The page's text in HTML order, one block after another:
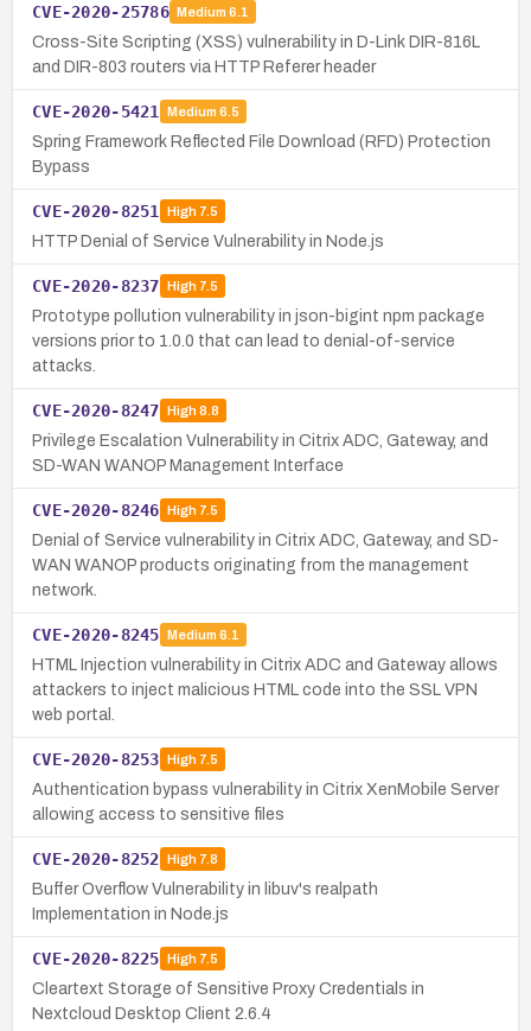
CVE-2020-25786 Medium 6.1
Cross-Site Scripting (XSS) vulnerability in D-Link DIR-816L
and DIR-803 routers via HTTP Referer header
CVE-2020-5421 Medium 6.5
Spring Framework Reflected File Download (RFD) Protection
Bypass
CVE-2020-8251 High7.5
HTTP Denial of Service Vulnerability in Node.js
CVE-2020-8237 High7.5
Prototype pollution vulnerability in json-bigint npm package
versions prior to 1.0.0 that can lead to denial-of-service
attacks.
CVE-2020-8247 High8.8
Privilege Escalation Vulnerability in Citrix ADC, Gateway, and
SD-WAN WANOP Management Interface
CVE-2020-8246 High7.5
Denial of Service vulnerability in Citrix ADC, Gateway, and SD-
WAN WANOP products originating from the management
network.
CVE-2020-8245 Medium 6.1
HTML Injection vulnerability in Citrix ADC and Gateway allows
attackers to inject malicious HTML code into the SSL VPN
web portal.
CVE-2020-8253 High7.5
Authentication bypass vulnerability in Citrix XenMobile Server
allowing access to sensitive files
CVE-2020-8252 High7.8
Buffer Overflow Vulnerability in libuv's realpath
Implementation in Node.js
CVE-2020-8225 High7.5
Cleartext Storage of Sensitive Proxy Credentials in
Nextcloud Desktop Client 2.6.4